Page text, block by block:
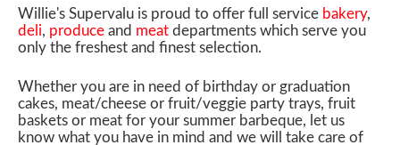
Willie's Supervalu is proud to offer full service bakery,
deli, produce and meat departments which serve you
only the freshest and finest selection.
Whether you are in need of birthday or graduation
cakes, meat/cheese or fruit/veggie party trays, fruit
baskets or meat for your summer barbeque, let us
know what you have in mind and we will take care of